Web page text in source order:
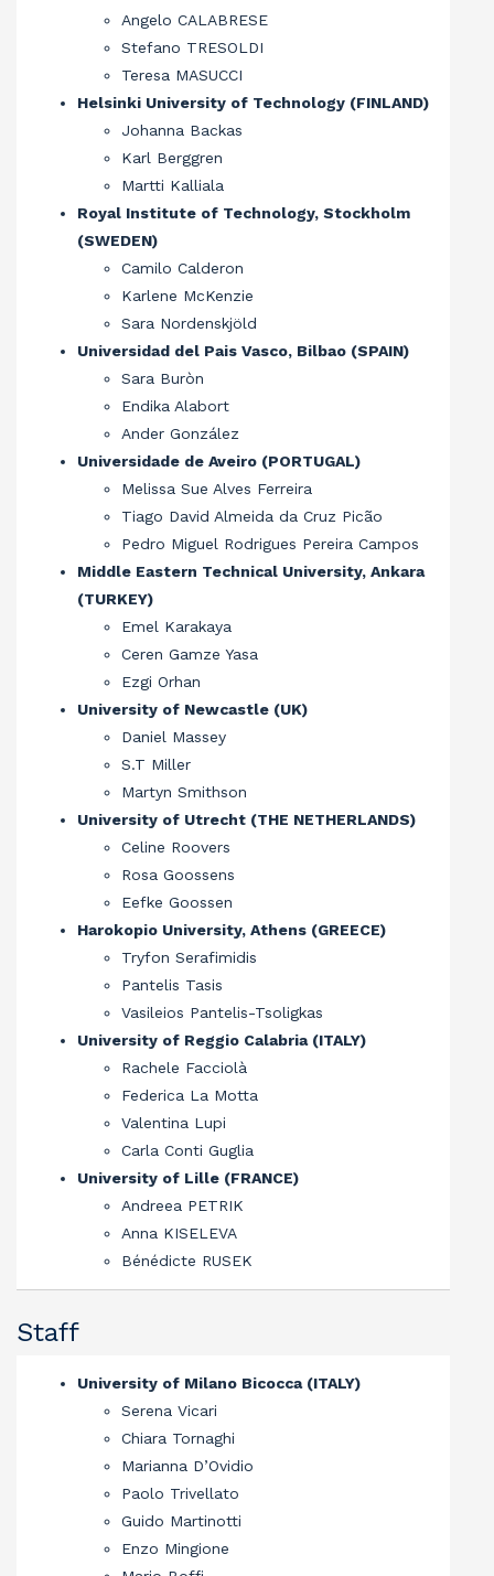
Angelo CALABRESE
Stefano TRESOLDI
Teresa MASUCCI
Helsinki University of Technology (FINLAND)
Johanna Backas
Karl Berggren
Martti Kalliala
Royal Institute of Technology, Stockholm
(SWEDEN)
Camilo Calderon
Karlene McKenzie
Sara Nordenskjöld
Universidad del Pais Vasco, Bilbao (SPAIN)
Sara Buròn
Endika Alabort
Ander González
Universidade de Aveiro (PORTUGAL)
Melissa Sue Alves Ferreira
Tiago David Almeida da Cruz Picão
Pedro Miguel Rodrigues Pereira Campos
Middle Eastern Technical University, Ankara
(TURKEY)
Emel Karakaya
Ceren Gamze Yasa
Ezgi Orhan
University of Newcastle (UK)
Daniel Massey
S.T Miller
Martyn Smithson
University of Utrecht (THE NETHERLANDS)
Celine Roovers
Rosa Goossens
Eefke Goossen
Harokopio University, Athens (GREECE)
Tryfon Serafimidis
Pantelis Tasis
Vasileios Pantelis-Tsoligkas
University of Reggio Calabria (ITALY)
Rachele Facciolà
Federica La Motta
Valentina Lupi
Carla Conti Guglia
University of Lille (FRANCE)
Andreea PETRIK
Anna KISELEVA
Bénédicte RUSEK
Staff
University of Milano Bicocca (ITALY)
Serena Vicari
Chiara Tornaghi
Marianna D’Ovidio
Paolo Trivellato
Guido Martinotti
Enzo Mingione